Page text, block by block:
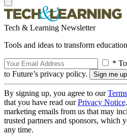
Tech & Learning Newsletter
Tools and ideas to transform
*
to Future’s privacy policy.
By signing up, you agree to our
that you have read ourPrivacy Notice
marketing emails from us that may
trusted partners and sponsors, which
any time.